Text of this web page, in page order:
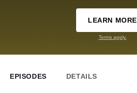
LEARN MORE
Terms apply.
EPISODES DETAILS